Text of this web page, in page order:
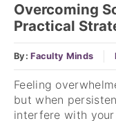
Overcoming
Practical
By:Faculty Minds
Feeling
but when
interfere with